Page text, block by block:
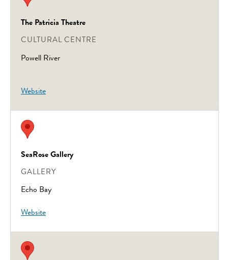
The Patricia Theatre
CULTURAL CENTRE
Powell River
Website
SeaRose Gallery
GALLERY
Echo Bay
Website